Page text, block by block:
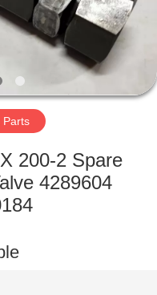
Parts
200-2 Spare
4289604